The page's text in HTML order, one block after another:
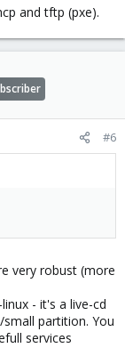
and tftp (pxe).
#6
very robust (more
- it's a live-cd
partition. You
services